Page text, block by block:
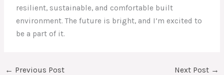
resilient, sustainable, and comfortable built
environment. The future is bright, and I’m excited to
be a part of it.
← Previous Post Next Post →